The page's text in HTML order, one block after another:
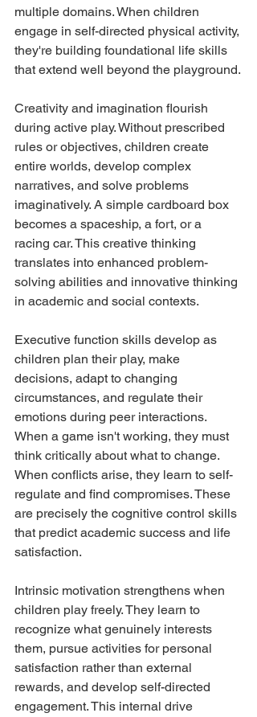
multiple domains. When children
engage in self-directed physical activity,
they're building foundational life skills
that extend well beyond the playground.
Creativity and imagination flourish
during active play. Without prescribed
rules or objectives, children create
entire worlds, develop complex
narratives, and solve problems
imaginatively. A simple cardboard box
becomes a spaceship, a fort, or a
racing car. This creative thinking
translates into enhanced problem-
solving abilities and innovative thinking
in academic and social contexts.
Executive function skills develop as
children plan their play, make
decisions, adapt to changing
circumstances, and regulate their
emotions during peer interactions.
When a game isn't working, they must
think critically about what to change.
When conflicts arise, they learn to self-
regulate and find compromises. These
are precisely the cognitive control skills
that predict academic success and life
satisfaction.
Intrinsic motivation strengthens when
children play freely. They learn to
recognize what genuinely interests
them, pursue activities for personal
satisfaction rather than external
rewards, and develop self-directed
engagement. This internal drive